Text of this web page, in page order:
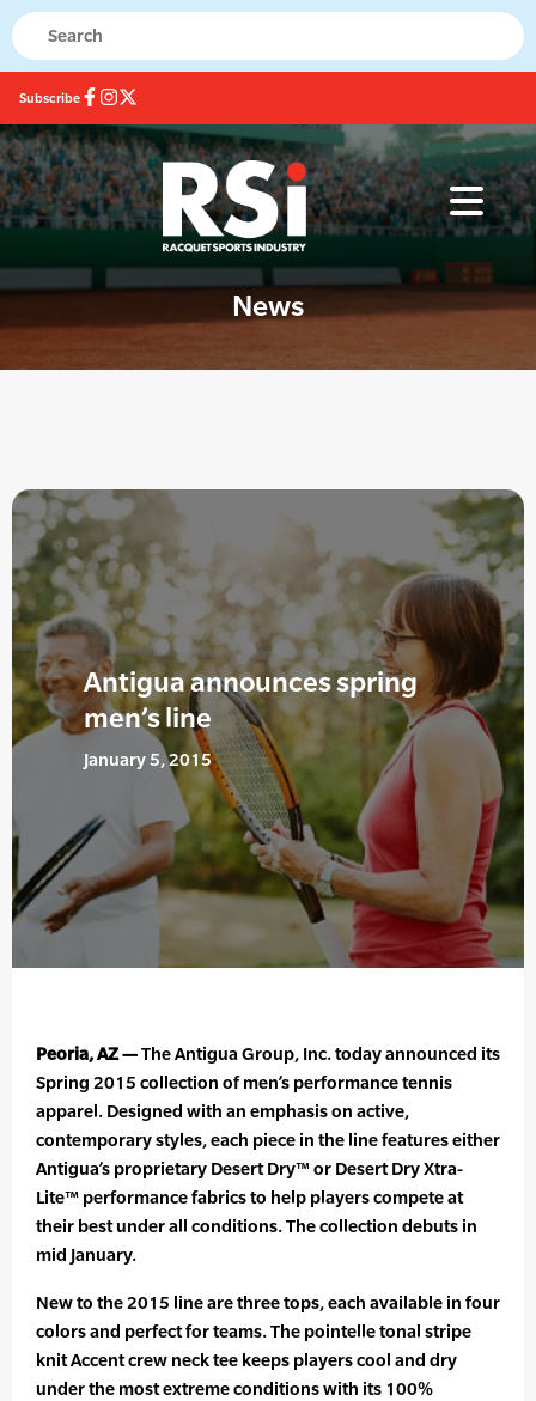
Subscribe
News
Antigua announces spring
men’s line
January 5, 2015
Peoria, AZ —The Antigua Group, Inc. today announced its
Spring 2015 collection of men’s performance tennis
apparel. Designed with an emphasis on active,
contemporary styles, each piece in the line features either
Antigua’s proprietary Desert Dry™ or Desert Dry Xtra-
Lite™ performance fabrics to help players compete at
their best under all conditions. The collection debuts in
mid January.
New to the 2015 line are three tops, each available in four
colors and perfect for teams. The pointelle tonal stripe
knit Accent crew neck tee keeps players cool and dry
under the most extreme conditions with its 100%